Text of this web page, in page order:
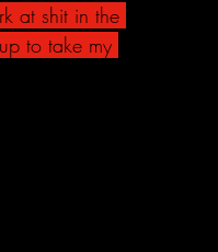
at shit in the
to take my